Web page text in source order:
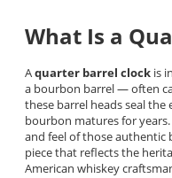
What Is a
Aquarter barrel clock is
a bourbon barrel — often
these barrel heads seal the
bourbon matures for
and feel of those authentic
piece that reflects the
American whiskey